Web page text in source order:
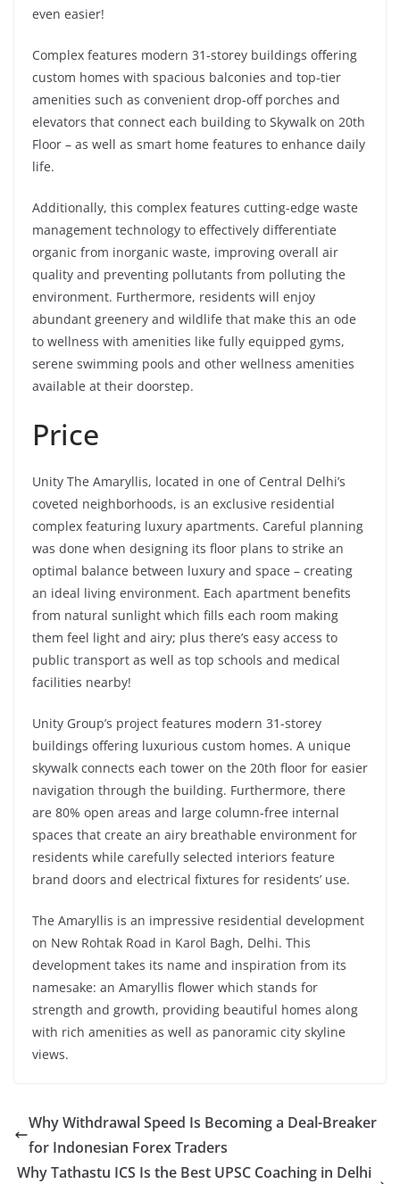
even easier!
Complex features modern 31-storey buildings offering
custom homes with spacious balconies and top-tier
amenities such as convenient drop-off porches and
elevators that connect each building to Skywalk on 20th
Floor – as well as smart home features to enhance daily
life.
Additionally, this complex features cutting-edge waste
management technology to effectively differentiate
organic from inorganic waste, improving overall air
quality and preventing pollutants from polluting the
environment. Furthermore, residents will enjoy
abundant greenery and wildlife that make this an ode
to wellness with amenities like fully equipped gyms,
serene swimming pools and other wellness amenities
available at their doorstep.
Price
Unity The Amaryllis, located in one of Central Delhi’s
coveted neighborhoods, is an exclusive residential
complex featuring luxury apartments. Careful planning
was done when designing its floor plans to strike an
optimal balance between luxury and space – creating
an ideal living environment. Each apartment benefits
from natural sunlight which fills each room making
them feel light and airy; plus there’s easy access to
public transport as well as top schools and medical
facilities nearby!
Unity Group’s project features modern 31-storey
buildings offering luxurious custom homes. A unique
skywalk connects each tower on the 20th floor for easier
navigation through the building. Furthermore, there
are 80% open areas and large column-free internal
spaces that create an airy breathable environment for
residents while carefully selected interiors feature
brand doors and electrical fixtures for residents’ use.
The Amaryllis is an impressive residential development
on New Rohtak Road in Karol Bagh, Delhi. This
development takes its name and inspiration from its
namesake: an Amaryllis flower which stands for
strength and growth, providing beautiful homes along
with rich amenities as well as panoramic city skyline
views.
Why Withdrawal Speed Is Becoming a Deal-Breaker
for Indonesian Forex Traders
Why Tathastu ICS Is the Best UPSC Coaching in Delhi